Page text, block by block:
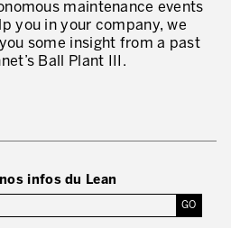
maintenance events
you in your company, we
some insight from a past
Ball Plant III.
nos infos du Lean